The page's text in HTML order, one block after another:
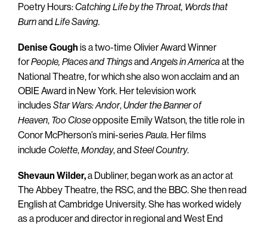
Poetry Hours:Catching Life by the Throat, Words that
Burnand Life Saving.
Denise Goughis a two-time Olivier Award Winner
forPeople, Places and ThingsandAngels in Americaat the
National Theatre, for which she also won acclaim and an
OBIE Award in New York. Her television work
includesStar Wars: Andor,Under the Banner of
Heaven, Too Closeopposite Emily Watson, the title role in
Conor McPherson’s mini-seriesPaula. Her films
include Colette,Monday, and Steel Country.
Shevaun Wilder,a Dubliner, began work as an actor at
The Abbey Theatre, the RSC, and the BBC. She then read
English at Cambridge University. She has worked widely
as a producer and director in regional and West End